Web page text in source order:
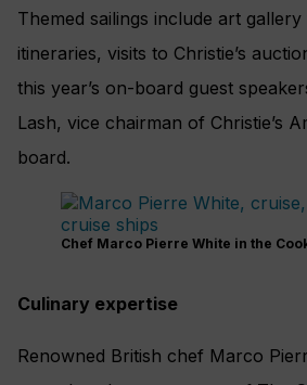
Themed sailings include art
itineraries, visits to Christie’s
this year’s on-board guest
Lash, vice chairman of Christie’s
board.
Chef Marco Pierre White in the
Culinary expertise
Renowned British chef Marco